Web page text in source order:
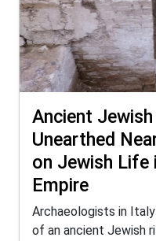
Ancient
Unearthed
on Jewish Life
Empire
Archaeologists in
of an ancient Jewish